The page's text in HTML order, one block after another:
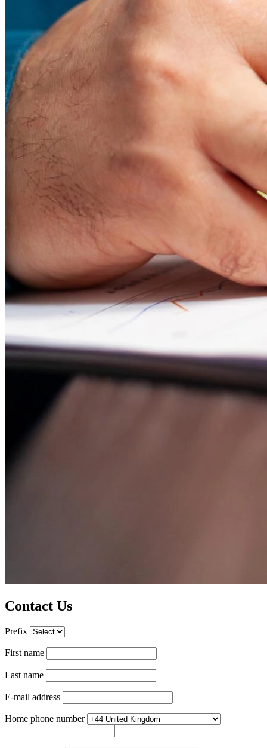
Contact Us
Prefix
First name
Last name
E-mail address
Home phone number